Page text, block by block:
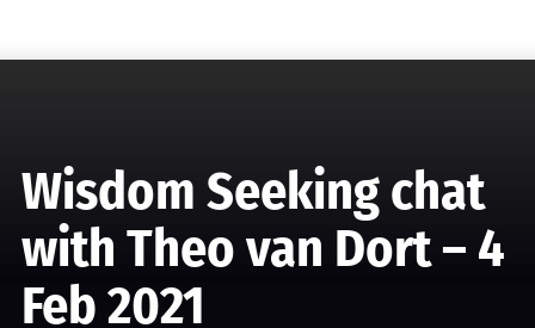
Wisdom Seeking chat
with Theo van Dort – 4
Feb 2021